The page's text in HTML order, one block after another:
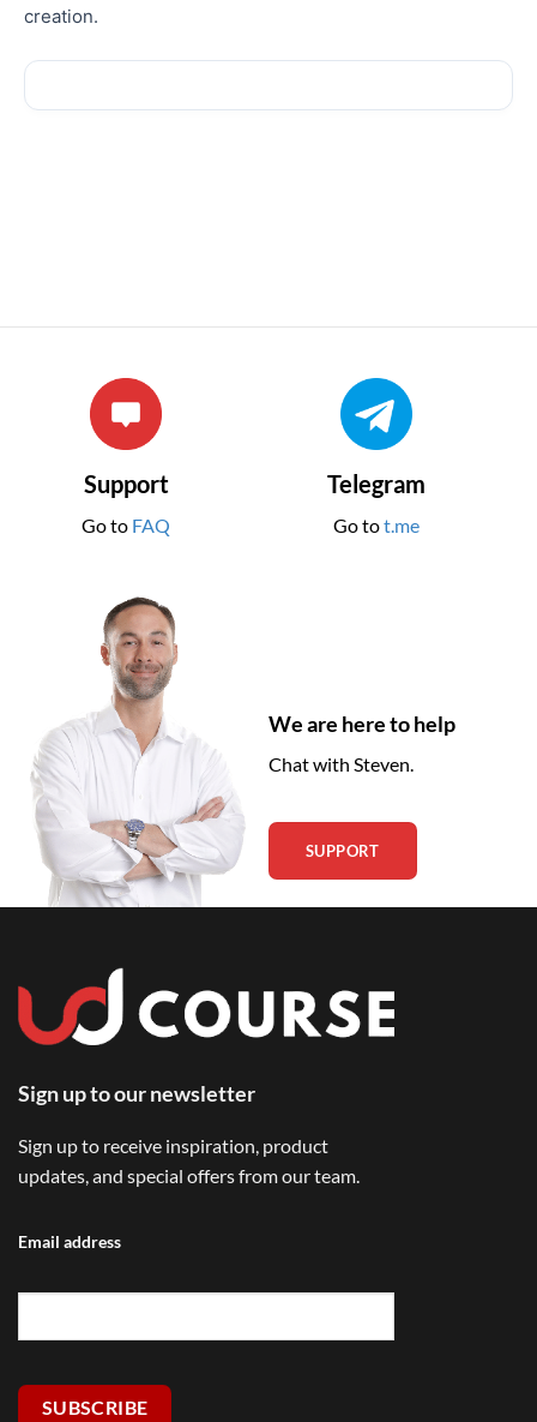
creation.
Support
Go to FAQ
Telegram
Go tot.me
We are here to help
Chat with Steven.
SUPPORT
Sign up to our newsletter
Sign up to receive inspiration, product
updates, and special offers from our team.
Email address
SUBSCRIBE